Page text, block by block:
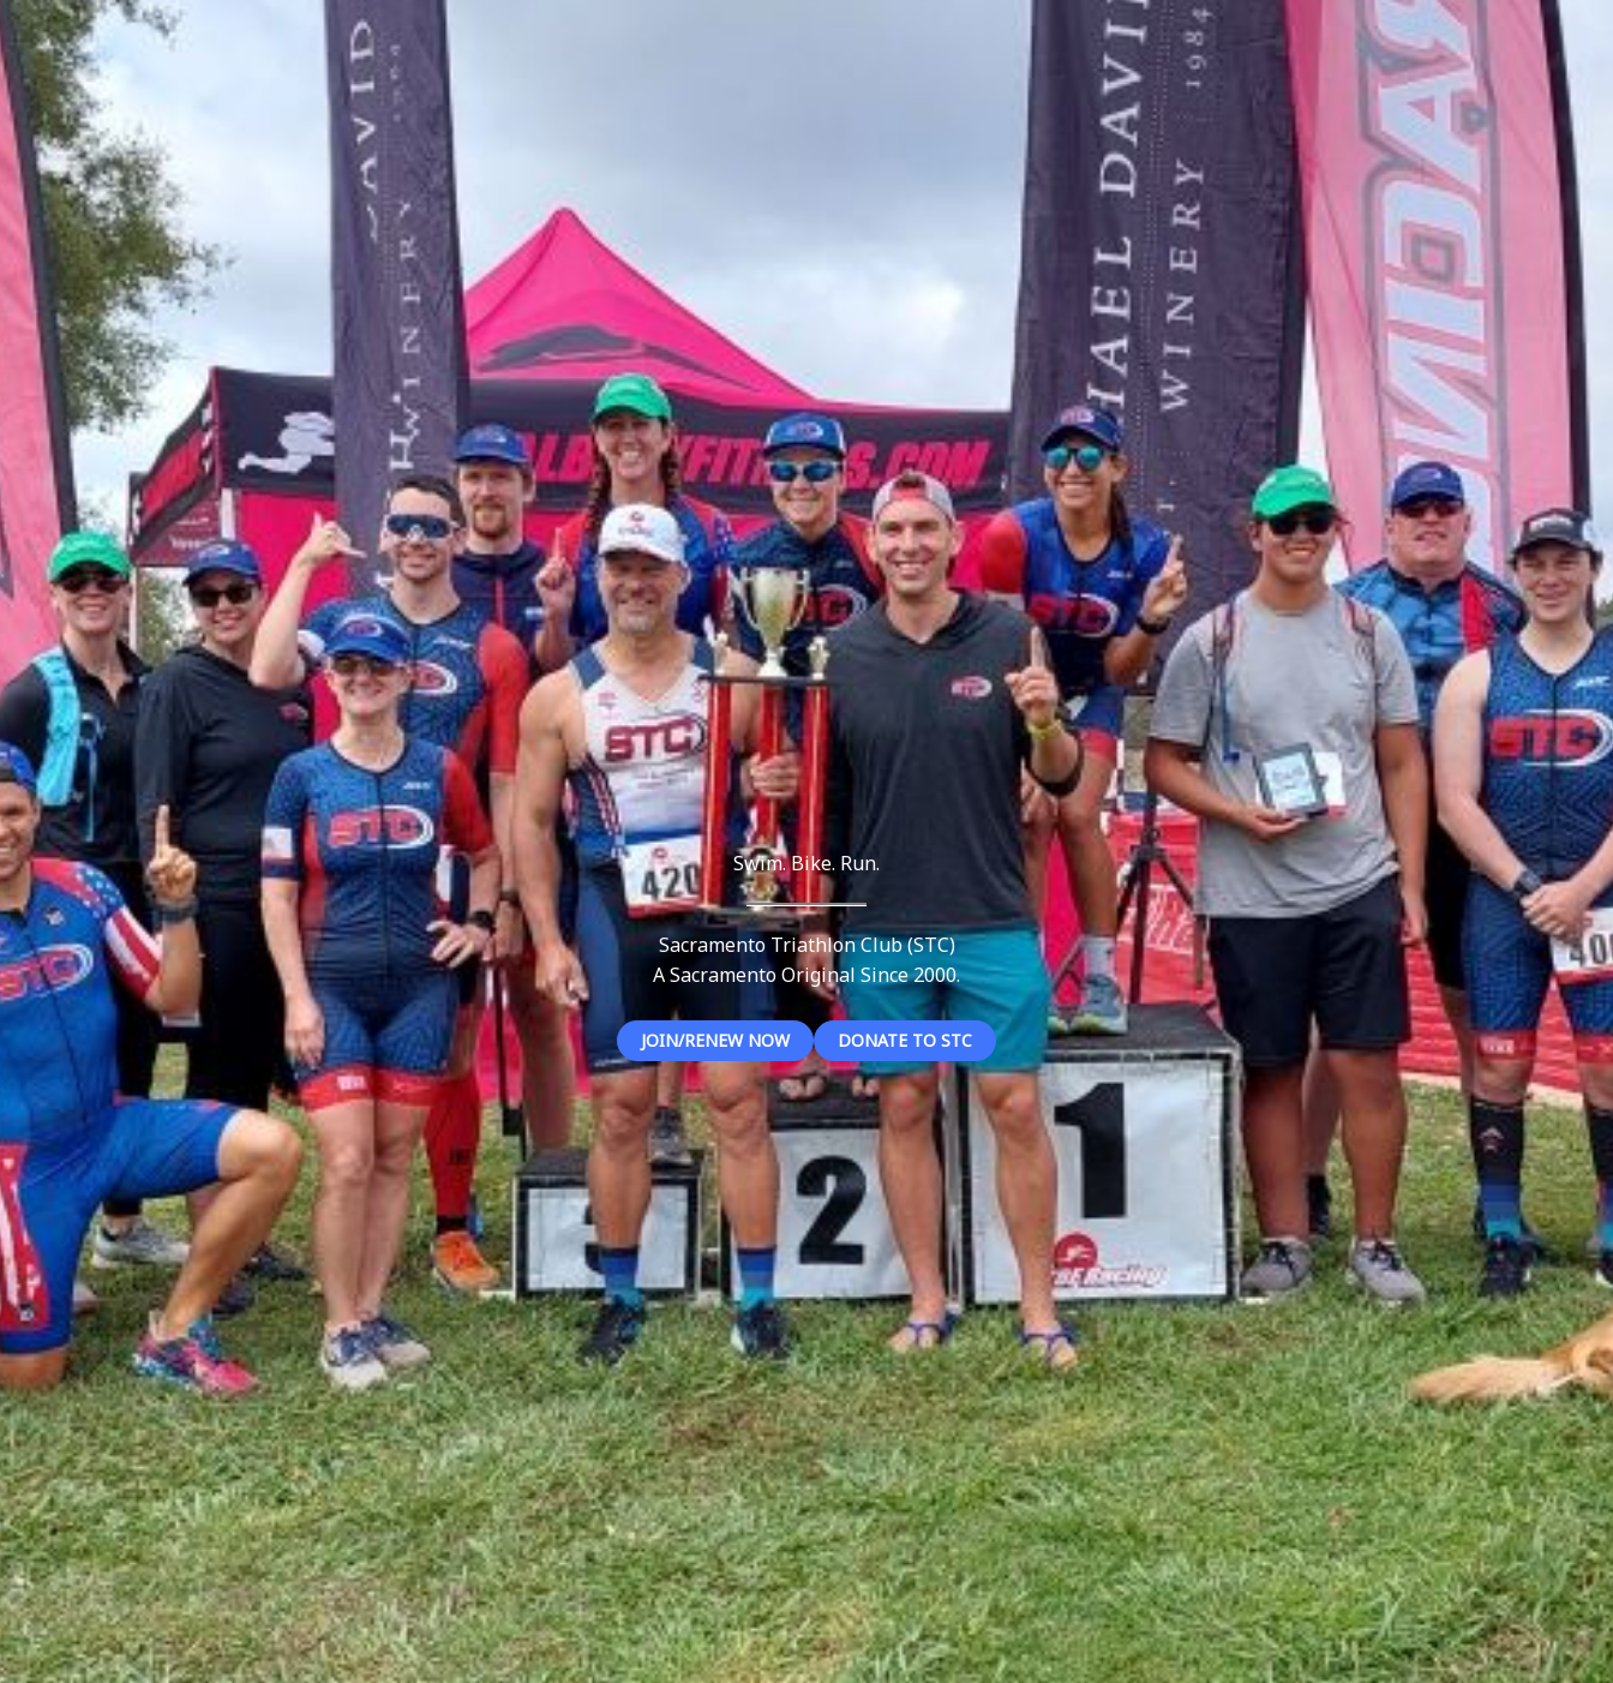
Swim. Bike. Run.
Sacramento Triathlon Club (STC)
A Sacramento Original Since 2000.
JOIN/RENEW NOW DONATE TO STC